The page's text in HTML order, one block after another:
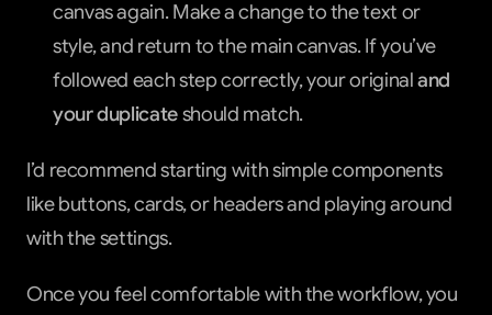
canvas again. Make a change to the text or
style, and return to the main canvas. If you’ve
followed each step correctly, your original and
your duplicate should match.
I’d recommend starting with simple components
like buttons, cards, or headers and playing around
with the settings.
Once you feel comfortable with the workflow, you